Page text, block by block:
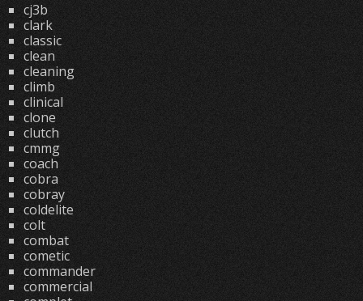
cj3b
clark
classic
clean
cleaning
climb
clinical
clone
clutch
cmmg
coach
cobra
cobray
coldelite
colt
combat
cometic
commander
commercial